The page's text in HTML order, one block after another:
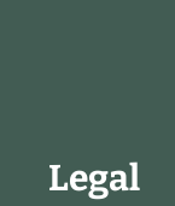
Legal